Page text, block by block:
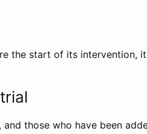
the start of its intervention,
those who have been